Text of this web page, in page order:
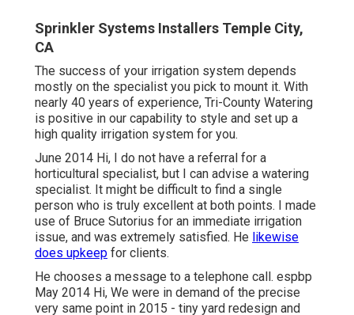
Sprinkler Systems Installers Temple City,
CA
The success of your irrigation system depends
mostly on the specialist you pick to mount it. With
nearly 40 years of experience, Tri-County Watering
is positive in our capability to style and set up a
high quality irrigation system for you.
June 2014 Hi, I do not have a referral for a
horticultural specialist, but I can advise a watering
specialist. It might be difficult to find a single
person who is truly excellent at both points. I made
use of Bruce Sutorius for an immediate irrigation
issue, and was extremely satisfied. He likewise
does upkeep for clients.
He chooses a message to a telephone call. espbp
May 2014 Hi, We were in demand of the precise
very same point in 2015 - tiny yard redesign and